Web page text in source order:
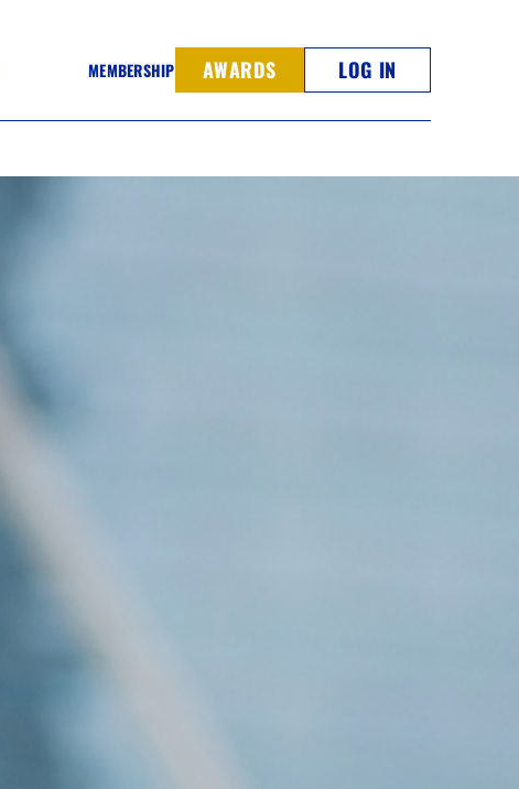
MEMBERSHIP AWARDS LOG IN